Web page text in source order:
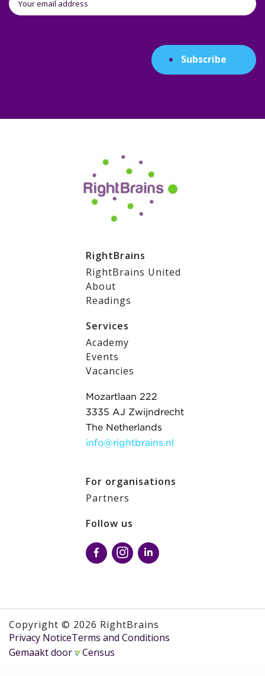
Subscribe
RightBrains
RightBrains United
About
Readings
Services
Academy
Events
Vacancies
Mozartlaan 222
3335 AJ Zwijndrecht
The Netherlands
info@rightbrains.nl
For organisations
Partners
Follow us
Copyright © 2026 RightBrains
Privacy NoticeTerms and Conditions
Gemaakt door
Census